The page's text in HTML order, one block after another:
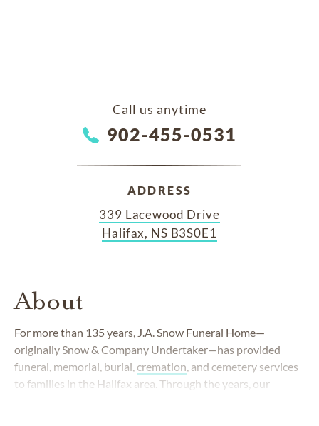
Call us anytime
902-455-0531
ADDRESS
339 Lacewood Drive
Halifax, NS B3S0E1
About
For more than 135 years, J.A. Snow Funeral Home—
originally Snow & Company Undertaker—has provided
funeral, memorial, burial,cremation, and cemetery services
to families in the Halifax area. Through the years, our